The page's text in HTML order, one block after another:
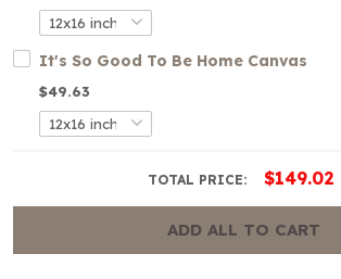
It's So Good To Be Home Canvas
$49.63
TOTAL PRICE: $149.02
ADD ALL TO CART